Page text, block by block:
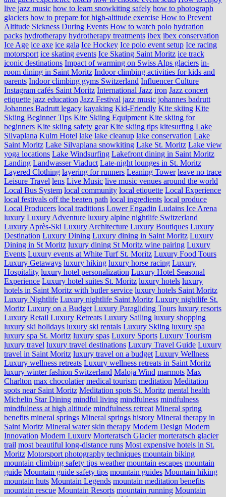
live jazz music how to learn snowkiting safely how to photograph
glaciers how to prepare for high-altitude exercise How to Prevent
Altitude Sickness During Events How to watch polo hydration
packs hydrotherapy hydrotherapy treatments ibex ibex conservation
Ice Age ice axe ice gala Ice Hockey Ice polo event setup Ice racing
motorsport ice skating events Ice Skating Saint Moritz ice track
iconic destinations Impact of warming on Swiss Alps glaciers in-
room dining in Saint Moritz Indoor climbing activities for kids and
parents Indoor climbing gyms Switzerland Influencer Culture
Instagram cafés Saint Moritz International Jazz iron Jazz concert
etiquette jazz education Jazz Festival jazz music johannes badrutt
Johannes Badrutt legacy kayaking Kid-Friendly Kite skiing Kite
Skiing Beginner Tips Kite Skiing Equipment Kite skiing for
beginners Kite skiing safety gear Kite skiing tips kitesurfing Lake
Silvaplana Kulm Hotel lake lake cleanup lake conservation Lake
Saint Moritz Lake Silvaplana snowkiting Lake St. Moritz Lake view
yoga locations Lake Windsurfing Lakefront dining in Saint Moritz
Landing Landwasser Viaduct Late-night lounges in St. Moritz
Layered Clothing layering for runners Leaning Tower leave no trace
Leisure Travel lens Live Music live music venues around the world
Local Bus System local community local etiquette Local Experience
local festivals off the beaten path local ingredients local produce
Local Producers local traditions Lower Engadin Ludains Ice Arena
luxury Luxury Adventure luxury alpine nightlife Switzerland
Luxury Après-Ski Luxury Architecture Luxury Boutiques Luxury
Destination Luxury Dining Luxury dining in Saint Moritz Luxury
Dining in St Moritz luxury dining St Moritz wine pairing Luxury
Events Luxury events at White Turf St. Moritz Luxury Food Tours
Luxury Getaways luxury hiking luxury horse racing Luxury
Hospitality luxury hotel personalization Luxury Hotel Seasonal
Experience Luxury hotel suites St. Moritz luxury hotels luxury
hotels in Saint Moritz with butler service luxury hotels Saint Moritz
Luxury Nightlife Luxury nightlife Saint Moritz Luxury nightlife St.
Moritz Luxury on a Budget Luxury Paragliding Tours luxury resorts
Luxury Retail Luxury Retreats Luxury Sailing luxury shopping
luxury ski holidays luxury ski rentals Luxury Skiing luxury spa
luxury spa St. Moritz luxury spas Luxury Sports Luxury Tourism
luxury travel luxury travel destinations Luxury Travel Guide Luxury
travel in Saint Moritz luxury travel on a budget Luxury Wellness
Luxury wellness retreats Luxury wellness retreats in Saint Moritz
luxury winter fashion Switzerland Maloja Wind marmots Max
Charlton max chocolatier medical tourism meditation Meditation
spots near Saint Moritz Meditation spots St. Moritz mental health
Michelin Star Dining mindful living mindfulness mindfulness
mindfulness at high altitude mindfulness retreat Mineral spring
benefits mineral springs Mineral springs history Mineral therapy in
Saint Moritz Mineral water skin therapy Modern Design Modern
Innovation Modern Luxury Morteratsch Glacier morteratsch glacier
trail most beautiful long-distance runs Most expensive hotels in St.
Moritz Motorsport photography techniques mountain biking
mountain climbing safety tips weather mountain escapes mountain
guide Mountain guide safety tips mountain guides Mountain hiking
mountain huts Mountain Legends mountain meditation benefits
mountain rescue Mountain Resorts mountain running Mountain